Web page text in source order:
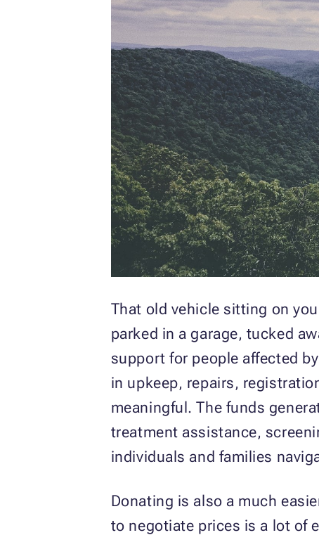
That old vehicle sitting on
parked in a garage, tucked
support for people affected
in upkeep, repairs,
meaningful. The funds
treatment assistance,
individuals and families
Donating is also a much
to negotiate prices is a lot of